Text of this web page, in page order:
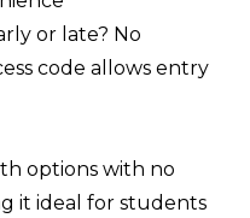
or late? No
code allows entry
options with no
it ideal for students